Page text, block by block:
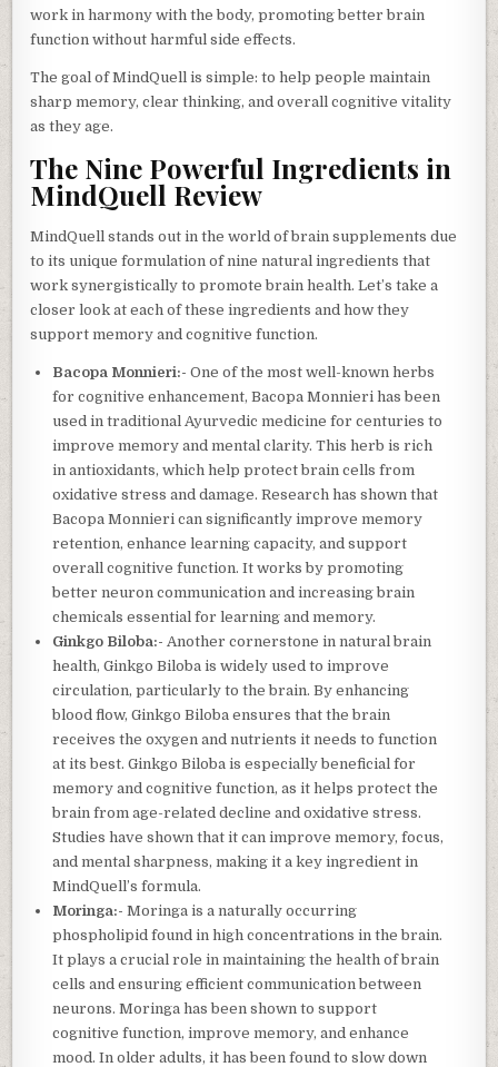
work in harmony with the body, promoting better brain
function without harmful side effects.
The goal of MindQuell is simple: to help people maintain
sharp memory, clear thinking, and overall cognitive vitality
as they age.
The Nine Powerful Ingredients in
MindQuell Review
MindQuell stands out in the world of brain supplements due
to its unique formulation of nine natural ingredients that
work synergistically to promote brain health. Let’s take a
closer look at each of these ingredients and how they
support memory and cognitive function.
Bacopa Monnieri:- One of the most well-known herbs
for cognitive enhancement, Bacopa Monnieri has been
used in traditional Ayurvedic medicine for centuries to
improve memory and mental clarity. This herb is rich
in antioxidants, which help protect brain cells from
oxidative stress and damage. Research has shown that
Bacopa Monnieri can significantly improve memory
retention, enhance learning capacity, and support
overall cognitive function. It works by promoting
better neuron communication and increasing brain
chemicals essential for learning and memory.
Ginkgo Biloba:- Another cornerstone in natural brain
health, Ginkgo Biloba is widely used to improve
circulation, particularly to the brain. By enhancing
blood flow, Ginkgo Biloba ensures that the brain
receives the oxygen and nutrients it needs to function
at its best. Ginkgo Biloba is especially beneficial for
memory and cognitive function, as it helps protect the
brain from age-related decline and oxidative stress.
Studies have shown that it can improve memory, focus,
and mental sharpness, making it a key ingredient in
MindQuell’s formula.
Moringa:- Moringa is a naturally occurring
phospholipid found in high concentrations in the brain.
It plays a crucial role in maintaining the health of brain
cells and ensuring efficient communication between
neurons. Moringa has been shown to support
cognitive function, improve memory, and enhance
mood. In older adults, it has been found to slow down